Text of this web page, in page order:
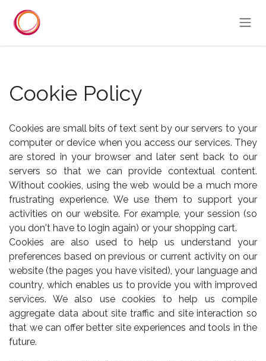
Cookie Policy
Cookies are small bits of text sent by our servers to your
computer or device when you access our services. They
are stored in your browser and later sent back to our
servers so that we can provide contextual content.
Without cookies, using the web would be a much more
frustrating experience. We use them to support your
activities on our website. For example, your session (so
you don't have to login again) or your shopping cart.
Cookies are also used to help us understand your
preferences based on previous or current activity on our
website (the pages you have visited), your language and
country, which enables us to provide you with improved
services. We also use cookies to help us compile
aggregate data about site traffic and site interaction so
that we can offer better site experiences and tools in the
future.